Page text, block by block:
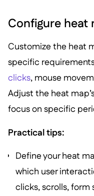
Configure heat
Customize the heat
specific
clicks, mouse
Adjust the heat
focus on specific
Practical tips:
Define your heat
which user
clicks, scrolls, form